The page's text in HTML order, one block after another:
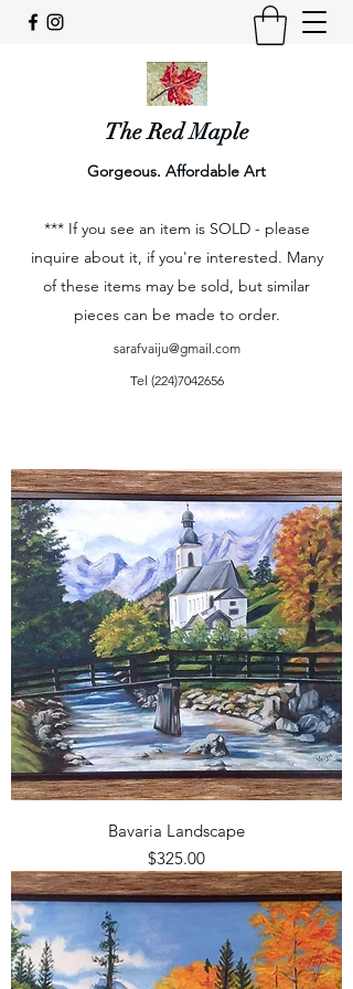
The Red Maple
Gorgeous. Affordable Art
*** If you see an item is SOLD - please
inquire about it, if you're interested. Many
of these items may be sold, but similar
pieces can be made to order.
sarafvaiju@gmail.com
Tel (224)7042656
Bavaria Landscape
Price
$325.00